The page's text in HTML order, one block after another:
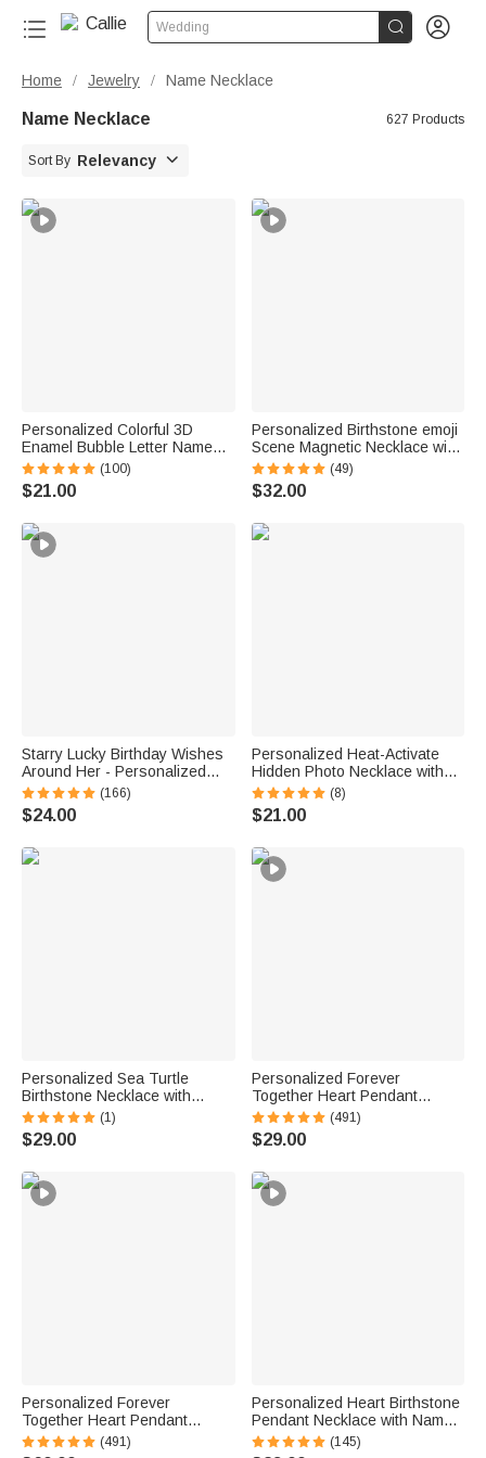
Wedding  
Home / Jewelry / Name Necklace
Name Necklace 627 Products
Sort By Relevancy 
Personalized Colorful 3D
Enamel Bubble Letter Name
Sterling Silver Necklace
Minimalist Jewelry Birthday Gift
for Women Kids
(100)
$21.00
Personalized Birthstone emoji
Scene Magnetic Necklace with
Names Dainty Jewelry
Mother's Day Anniversary Gift
for Mom Grandma | Callie ×
(49)
$32.00
Starry Lucky Birthday Wishes
Around Her - Personalized
Mixed Pendant Sterling Silver
Bead Chain Necklace
(166)
$24.00
Personalized Heat-Activate
Hidden Photo Necklace with
Engraved Name and Text
Anniversary Memorial Gift for
Loss of Pet Family Friend
(8)
$21.00
Personalized Sea Turtle
Birthstone Necklace with
Name Dainty Jewelry
Anniversary Birthday Gift for
Woman Ocean Lover
(1)
$29.00
Personalized Forever
Together Heart Pendant
Sterling Silver Necklace with
Double Birthstones and
Engraved Names Valentine's
(491)
$29.00
Personalized Forever
Together Heart Pendant
Sterling Silver Necklace with
Double Birthstones and
(491)
Personalized Heart Birthstone
Pendant Necklace with Name
Dainty Jewelry Birthday
Anniversary Gift for Women
(145)